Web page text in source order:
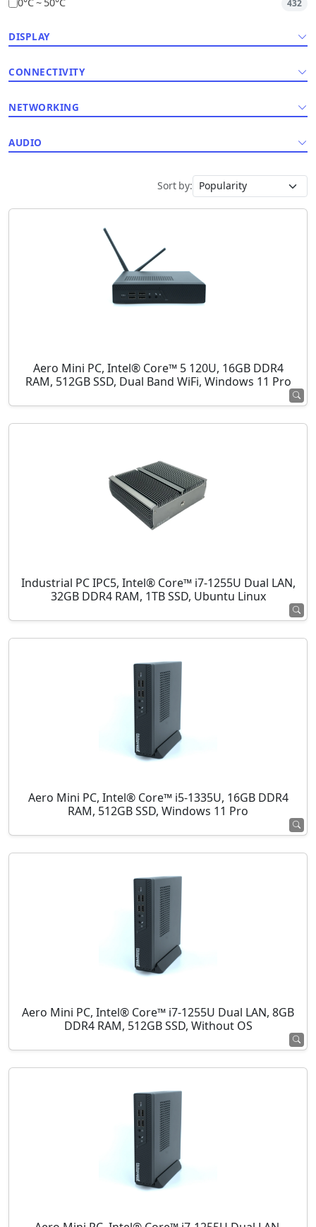
0°C ~ 50°C 432
DISPLAY
CONNECTIVITY
NETWORKING
AUDIO
Sort by:
Aero Mini PC, Intel® Core™ 5 120U, 16GB DDR4
RAM, 512GB SSD, Dual Band WiFi, Windows 11 Pro
Industrial PC IPC5, Intel® Core™ i7-1255U Dual LAN,
32GB DDR4 RAM, 1TB SSD, Ubuntu Linux
Aero Mini PC, Intel® Core™ i5-1335U, 16GB DDR4
RAM, 512GB SSD, Windows 11 Pro
Aero Mini PC, Intel® Core™ i7-1255U Dual LAN, 8GB
DDR4 RAM, 512GB SSD, Without OS